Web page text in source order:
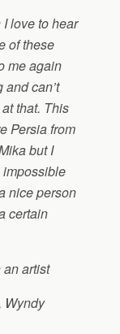
love to hear
of these
me again
can’t
that. This
Persia from
but I
nice person
certain
artist
Wyndy